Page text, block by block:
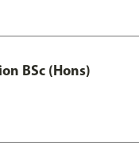
BSc (Hons)